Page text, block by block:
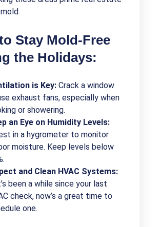
Stay Mold-Free
the Holidays:
is Key: Crack a window
exhaust fans, especially when
or showering.
an Eye on Humidity Levels:
in a hygrometer to monitor
moisture. Keep levels below
and Clean HVAC Systems:
been a while since your last
check, now’s a great time to
one.